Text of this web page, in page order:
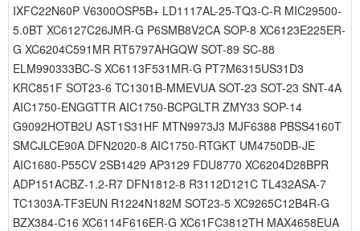
IXFC22N60P V6300OSP5B+ LD1117AL-25-TQ3-C-R MIC29500-
5.0BT XC6127C26JMR-G P6SMB8V2CA SOP-8 XC6123E225ER-
G XC6204C591MR RT5797AHGQW SOT-89 SC-88
ELM990333BC-S XC6113F531MR-G PT7M6315US31D3
KRC851F SOT23-6 TC1301B-MMEVUA SOT-23 SOT-23 SNT-4A
AIC1750-ENGGTTR AIC1750-BCPGLTR ZMY33 SOP-14
G9092HOTB2U AST1S31HF MTN9973J3 MJF6388 PBSS4160T
SMCJLCE90A DFN2020-8 AIC1750-RTGKT UM4750DB-JE
AIC1680-P55CV 2SB1429 AP3129 FDU8770 XC6204D28BPR
ADP151ACBZ-1.2-R7 DFN1812-8 R3112D121C TL432ASA-7
TC1303A-TF3EUN R1224N182M SOT23-5 XC9265C12B4R-G
BZX384-C16 XC6114F616ER-G XC61FC3812TH MAX4658EUA